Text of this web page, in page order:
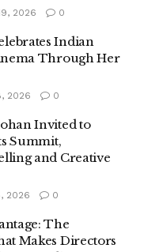
2026 0
Indian
Through Her
2026 0
Invited to
Summit,
and Creative
2026 0
The
Makes Directors